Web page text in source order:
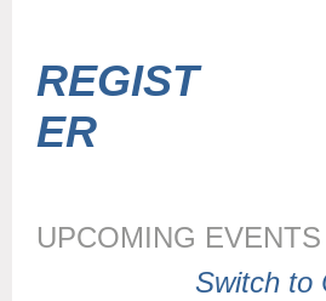
REGIST
ER
UPCOMING EVENTS
Switch to